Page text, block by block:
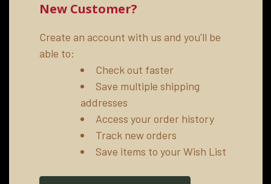
New Customer?
Create an account with us and you'll be
able to:
Check out faster
Save multiple shipping
addresses
Access your order history
Track new orders
Save items to your Wish List